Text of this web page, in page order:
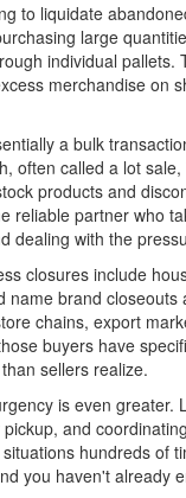
to liquidate
large
individual
merchandise
a bulk
called a lot
products and
partner who
with the
closures include
brand
chains, export
buyers have
sellers realize.
is even
and
hundreds
you haven't already